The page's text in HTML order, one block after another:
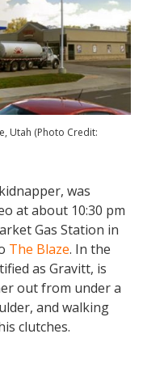
Utah (Photo Credit:
was
at about 10:30 pm
Gas Station in
The Blaze. In the
as Gravitt, is
out from under a
and walking
clutches.